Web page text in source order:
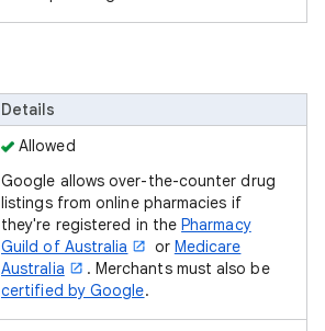
Details
Allowed
Google allows over-the-counter drug
listings from online pharmacies if
they're registered in thePharmacy
Guild of Australia
or Medicare
Australia
. Merchants must also be
certified by Google.